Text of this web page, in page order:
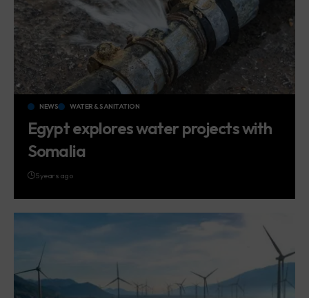
NEWS WATER & SANITATION
Egypt explores water projects with
Somalia
5 years ago